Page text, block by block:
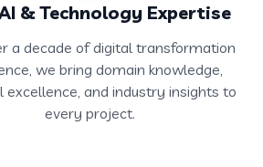
& Technology Expertise
a decade of digital transformation
we bring domain knowledge,
excellence, and industry insights to
every project.